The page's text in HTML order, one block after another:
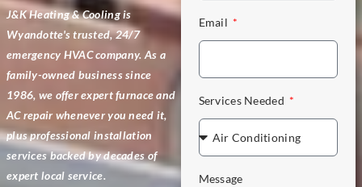
J&K Heating & Cooling is
Wyandotte's trusted, 24/7
emergency HVAC company. As a
family-owned business since
1986, we offer expert furnace and
AC repair whenever you need it,
plus professional installation
services backed by decades of
expert local service.
Email
Services Needed
Message